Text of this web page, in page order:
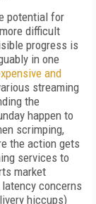
potential for
difficult
progress is
in one
and
streaming
the
happen to
scrimping,
the action gets
services to
market
concerns
hiccups)